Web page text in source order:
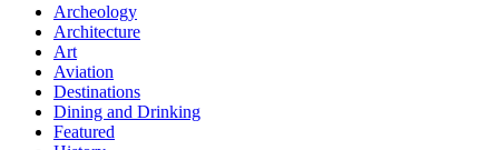
Archeology
Architecture
Art
Aviation
Destinations
Dining and Drinking
Featured